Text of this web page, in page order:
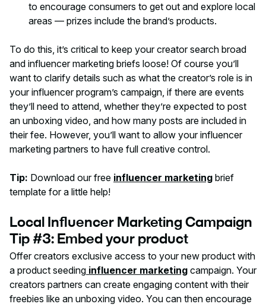
to encourage consumers to get out and explore local
areas — prizes include the brand’s products.
To do this, it’s critical to keep your creator search broad
and influencer marketing briefs loose! Of course you’ll
want to clarify details such as what the creator’s role is in
your influencer program’s campaign, if there are events
they’ll need to attend, whether they’re expected to post
an unboxing video, and how many posts are included in
their fee. However, you’ll want to allow your influencer
marketing partners to have full creative control.
Tip: Download our free influencer marketing brief
template for a little help!
Local Influencer Marketing Campaign
Tip #3: Embed your product
Offer creators exclusive access to your new product with
a product seeding influencer marketing campaign. Your
creators partners can create engaging content with their
freebies like an unboxing video. You can then encourage